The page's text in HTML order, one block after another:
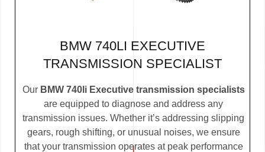
BMW 740LI EXECUTIVE
TRANSMISSION SPECIALIST
Our BMW 740li Executive transmission specialists
are equipped to diagnose and address any
transmission issues. Whether it’s addressing slipping
gears, rough shifting, or unusual noises, we ensure
that your transmission operates at peak performance